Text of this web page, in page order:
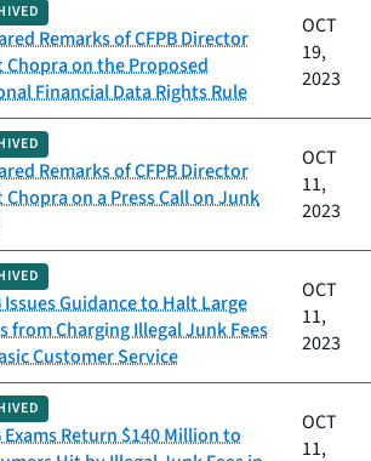
Remarks of CFPB Director
Chopra on the Proposed
Financial Data Rights Rule
OCT
19,
2023
Remarks of CFPB Director
Chopra on a Press Call on Junk
OCT
11,
2023
Issues Guidance to Halt Large
from Charging Illegal Junk Fees
Customer Service
OCT
11,
2023
Exams Return $140 Million to
OCT
11,